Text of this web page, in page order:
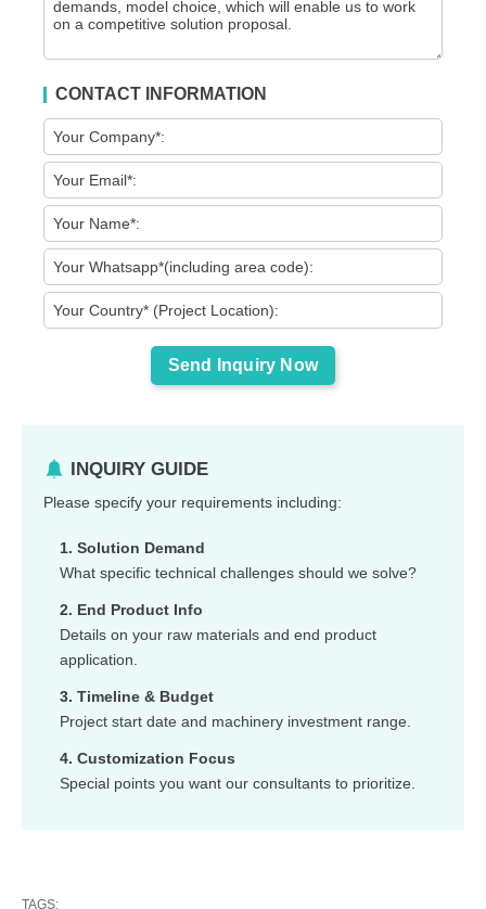
INQUIRY GUIDE
Please specify your requirements including:
1. Solution Demand
What specific technical challenges should we solve?
2. End Product Info
Details on your raw materials and end product
application.
3. Timeline & Budget
Project start date and machinery investment range.
4. Customization Focus
Special points you want our consultants to prioritize.
CONTACT INFORMATION
TAGS: